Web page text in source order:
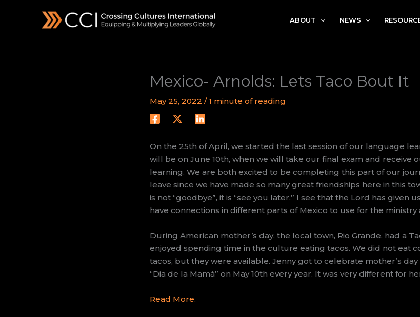
ABOUT NEWS
Mexico- Arnolds: Lets Taco Bout It
May 25, 2022/1 minute of reading
On the 25th of April, we started the last session of our language
will be on June 10th, when we will take our final exam and receive
learning. We are both excited to be completing this part of our
leave since we have made so many great friendships here in this
is not “goodbye”, it is “see you later.” I see that the Lord has given
have connections in different parts of Mexico to use for the
During American mother’s day, the local town, Rio Grande, had a
enjoyed spending time in the culture eating tacos. We did not eat
tacos, but they were available. Jenny got to celebrate mother’s
“Dia de la Mamá” on May 10th every year. It was very different for
Read More.